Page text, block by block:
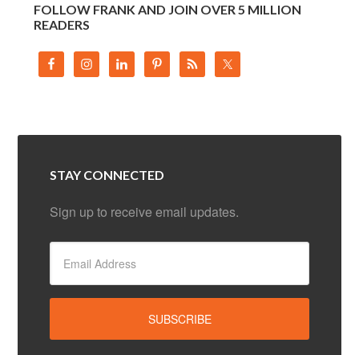
FOLLOW FRANK AND JOIN OVER 5 MILLION
READERS
STAY CONNECTED
Sign up to receive email updates.